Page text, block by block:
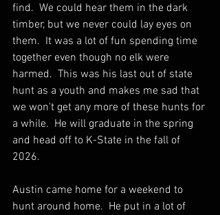
find.  We could hear them in the dark
timber, but we never could lay eyes on
them.  It was a lot of fun spending time
together even though no elk were
harmed.  This was his last out of state
hunt as a youth and makes me sad that
we won't get any more of these hunts for
a while.  He will graduate in the spring
and head off to K-State in the fall of
2026.
Austin came home for a weekend to
hunt around home.  He put in a lot of